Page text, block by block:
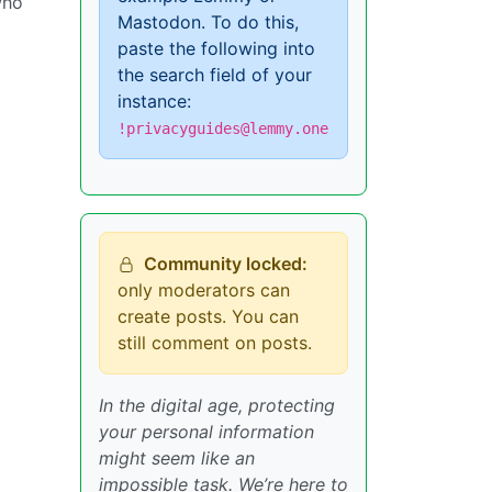
Mastodon. To do this,
paste the following into
the search field of your
instance:
!privacyguides@lemmy.one
Community locked:
only moderators can
create posts. You can
still comment on posts.
In the digital age, protecting
your personal information
might seem like an
impossible task. We’re here to